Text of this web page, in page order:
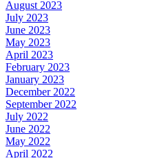
August 2023
July 2023
June 2023
May 2023
April 2023
February 2023
January 2023
December 2022
September 2022
July 2022
June 2022
May 2022
April 2022